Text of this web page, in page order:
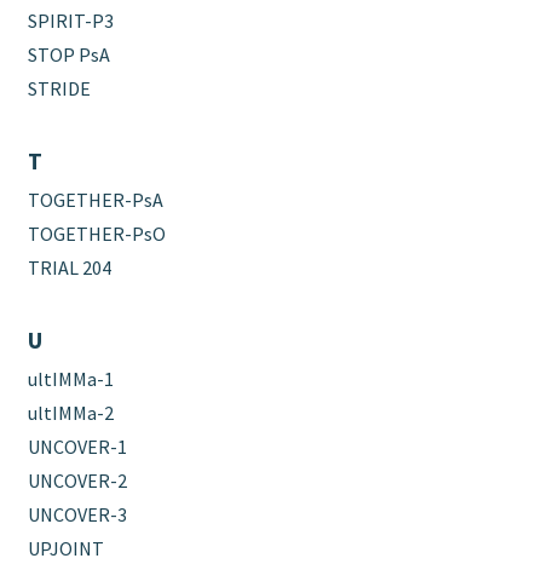
SPIRIT-P3
STOP PsA
STRIDE
T
TOGETHER-PsA
TOGETHER-PsO
TRIAL 204
U
ultIMMa-1
ultIMMa-2
UNCOVER-1
UNCOVER-2
UNCOVER-3
UPJOINT